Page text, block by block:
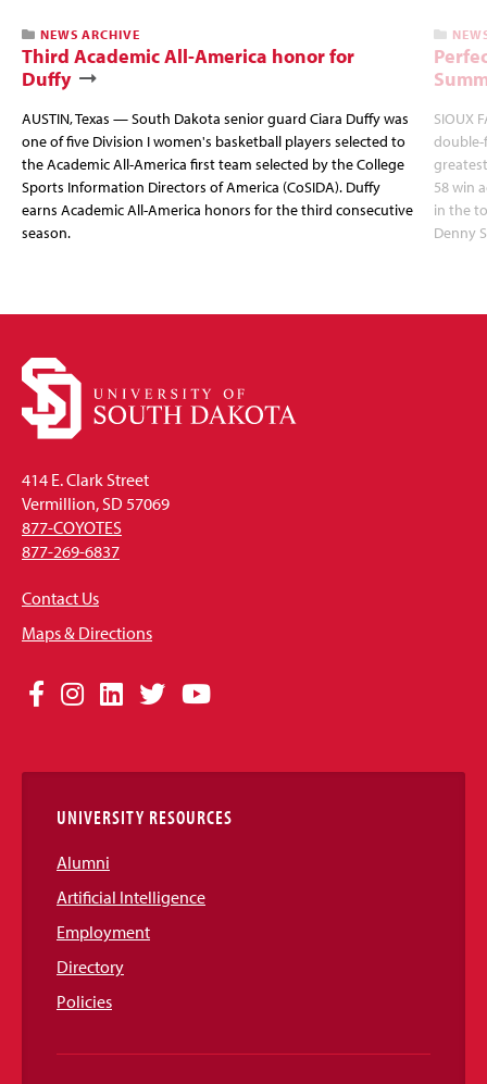
NEWS ARCHIVE
Third Academic All-America honor for
Duffy
AUSTIN, Texas — South Dakota senior guard Ciara Duffy was
one of five Division I women's basketball players selected to
the Academic All-America first team selected by the College
Sports Information Directors of America (CoSIDA). Duffy
earns Academic All-America honors for the third consecutive
season.
SIOUX
double-
58 win
in the
Denny
414 E. Clark Street
Vermillion, SD 57069
877-COYOTES
877-269-6837
Contact Us
Maps & Directions
Social
Links
Facebook
Instagram
LinkedIn
TwitterYouTube
UNIVERSITY RESOURCES
Alumni
Artificial Intelligence
Employment
Directory
Policies